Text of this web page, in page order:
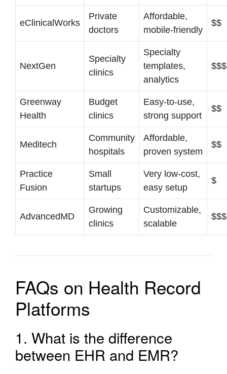
eClinicalWorks
Private
doctors
Affordable,
mobile-friendly
$$
NextGen
Specialty
clinics
Specialty
templates,
analytics
$$$
Greenway
Health
Budget
clinics
Easy-to-use,
strong support
$$
Meditech
Community
hospitals
Affordable,
proven system
$$
Practice
Fusion
Small
startups
Very low-cost,
easy setup
$
AdvancedMD
Growing
clinics
Customizable,
scalable
$$$
FAQs on Health Record
Platforms
1. What is the difference
between EHR and EMR?